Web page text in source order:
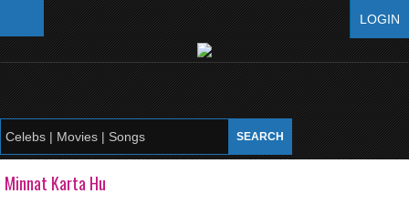
LOGIN
Minnat Karta Hu